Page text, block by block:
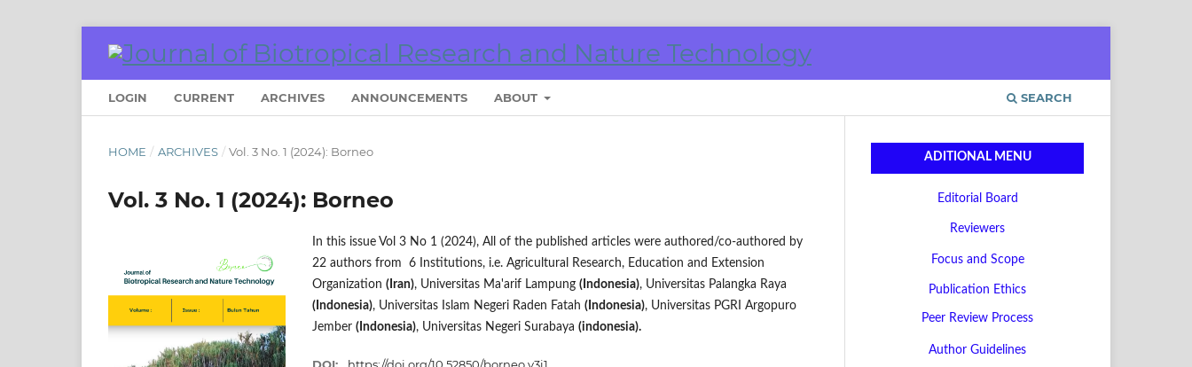
LOGIN CURRENT ARCHIVES ANNOUNCEMENTS ABOUT SEARCH
HOME / ARCHIVES / Vol. 3 No. 1 (2024): Borneo
Vol. 3 No. 1 (2024): Borneo
In this issue Vol 3 No 1 (2024), All of the published articles were authored/co-authored by
22 authors from 6 Institutions, i.e. Agricultural Research, Education and Extension
Organization (Iran), Universitas Ma'arif Lampung (Indonesia), Universitas Palangka Raya
(Indonesia), Universitas Islam Negeri Raden Fatah (Indonesia), Universitas PGRI Argopuro
Jember (Indonesia), Universitas Negeri Surabaya (indonesia).
ADITIONAL MENU
Editorial Board
Reviewers
Focus and Scope
Publication Ethics
Peer Review Process
Author Guidelines